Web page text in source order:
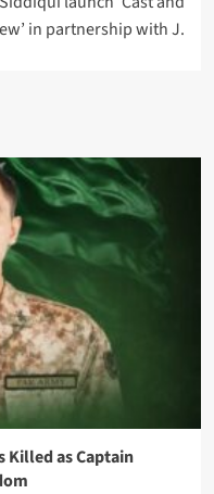
in partnership with J.
Killed as Captain